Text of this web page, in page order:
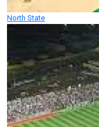
North State